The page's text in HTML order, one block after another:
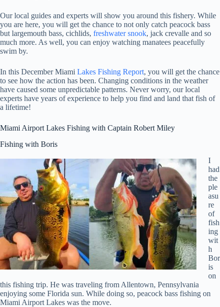
Our local guides and experts will show you around this fishery. While
you are here, you will get the chance to not only catch peacock bass
but largemouth bass, cichlids, freshwater snook, jack crevalle and so
much more. As well, you can enjoy watching manatees peacefully
swim by.
In this December Miami Lakes Fishing Report, you will get the chance
to see how the action has been. Changing conditions in the weather
have caused some unpredictable patterns. Never worry, our local
experts have years of experience to help you find and land that fish of
a lifetime!
Miami Airport Lakes Fishing with Captain Robert Miley
Fishing with Boris
I
had
the
ple
asu
re
of
fish
ing
wit
h
Bor
is
on
this fishing trip. He was traveling from Allentown, Pennsylvania
enjoying some Florida sun. While doing so, peacock bass fishing on
Miami Airport Lakes was the move.